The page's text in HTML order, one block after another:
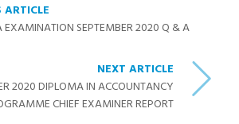
ARTICLE
SEPTEMBER 2020 Q & A
NEXT ARTICLE
2020 DIPLOMA IN ACCOUNTANCY
CHIEF EXAMINER REPORT